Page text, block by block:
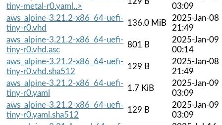
tiny-metal-r0.yaml..>
03:09
aws_alpine-3.21.2-x86_64-uefi-
tiny-r0.vhd
136.0 MiB
2025-Jan-08
21:49
aws_alpine-3.21.2-x86_64-uefi-
tiny-r0.vhd.asc
801 B
2025-Jan-09
00:14
aws_alpine-3.21.2-x86_64-uefi-
tiny-r0.vhd.sha512
129 B
2025-Jan-08
21:49
aws_alpine-3.21.2-x86_64-uefi-
tiny-r0.yaml
1.7 KiB
2025-Jan-09
03:09
aws_alpine-3.21.2-x86_64-uefi-
tiny-r0.yaml.sha512
129 B
2025-Jan-09
03:09